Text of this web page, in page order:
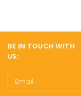
BE IN TOUCH WITH
US:
Email